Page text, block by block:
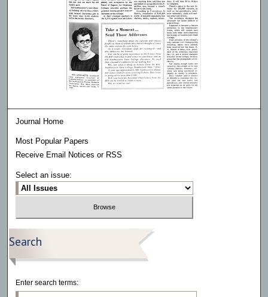
Journal Home
Most Popular Papers
Receive Email Notices or RSS
Select an issue:
Search
Enter search terms: